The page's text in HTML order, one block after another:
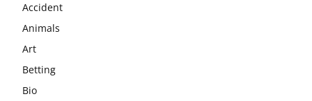
Accident
Animals
Art
Betting
Bio